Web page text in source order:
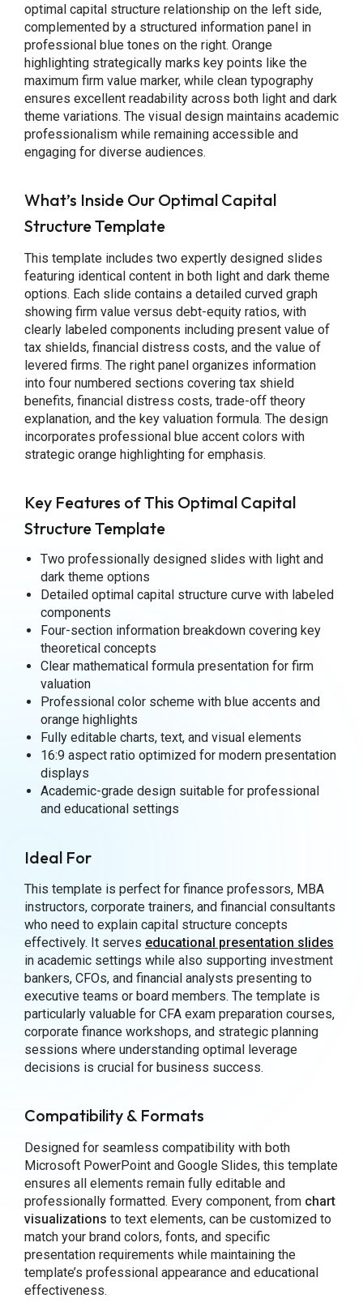
optimal capital structure relationship on the left side,
complemented by a structured information panel in
professional blue tones on the right. Orange
highlighting strategically marks key points like the
maximum firm value marker, while clean typography
ensures excellent readability across both light and dark
theme variations. The visual design maintains academic
professionalism while remaining accessible and
engaging for diverse audiences.
What’s Inside Our Optimal Capital
Structure Template
This template includes two expertly designed slides
featuring identical content in both light and dark theme
options. Each slide contains a detailed curved graph
showing firm value versus debt-equity ratios, with
clearly labeled components including present value of
tax shields, financial distress costs, and the value of
levered firms. The right panel organizes information
into four numbered sections covering tax shield
benefits, financial distress costs, trade-off theory
explanation, and the key valuation formula. The design
incorporates professional blue accent colors with
strategic orange highlighting for emphasis.
Key Features of This Optimal Capital
Structure Template
Two professionally designed slides with light and
dark theme options
Detailed optimal capital structure curve with labeled
components
Four-section information breakdown covering key
theoretical concepts
Clear mathematical formula presentation for firm
valuation
Professional color scheme with blue accents and
orange highlights
Fully editable charts, text, and visual elements
16:9 aspect ratio optimized for modern presentation
displays
Academic-grade design suitable for professional
and educational settings
Ideal For
This template is perfect for finance professors, MBA
instructors, corporate trainers, and financial consultants
who need to explain capital structure concepts
effectively. It serves educational presentation slides
in academic settings while also supporting investment
bankers, CFOs, and financial analysts presenting to
executive teams or board members. The template is
particularly valuable for CFA exam preparation courses,
corporate finance workshops, and strategic planning
sessions where understanding optimal leverage
decisions is crucial for business success.
Compatibility & Formats
Designed for seamless compatibility with both
Microsoft PowerPoint and Google Slides, this template
ensures all elements remain fully editable and
professionally formatted. Every component, from chart
visualizations to text elements, can be customized to
match your brand colors, fonts, and specific
presentation requirements while maintaining the
template’s professional appearance and educational
effectiveness.